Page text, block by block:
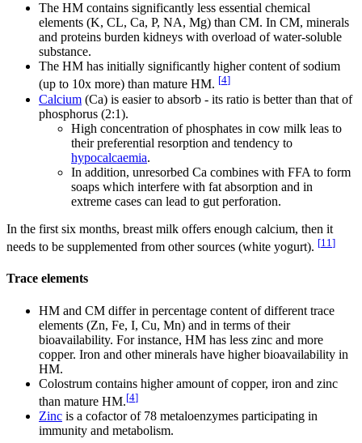
The HM contains significantly less essential chemical
elements (K, CL, Ca, P, NA, Mg) than CM. In CM, minerals
and proteins burden kidneys with overload of water-soluble
substance.
The HM has initially significantly higher content of sodium
(up to 10x more) than mature HM. [4]
Calcium (Ca) is easier to absorb - its ratio is better than that of
phosphorus (2:1).
High concentration of phosphates in cow milk leas to
their preferential resorption and tendency to
hypocalcaemia.
In addition, unresorbed Ca combines with FFA to form
soaps which interfere with fat absorption and in
extreme cases can lead to gut perforation.
In the first six months, breast milk offers enough calcium, then it
needs to be supplemented from other sources (white yogurt). [11 ]
Trace elements
HM and CM differ in percentage content of different trace
elements (Zn, Fe, I, Cu, Mn) and in terms of their
bioavailability. For instance, HM has less zinc and more
copper. Iron and other minerals have higher bioavailability in
HM.
Colostrum contains higher amount of copper, iron and zinc
than mature HM.[4]
Zinc is a cofactor of 78 metaloenzymes participating in
immunity and metabolism.